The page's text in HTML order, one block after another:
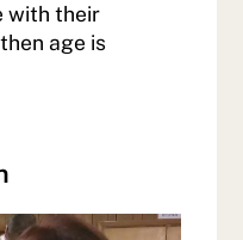
with their
age is